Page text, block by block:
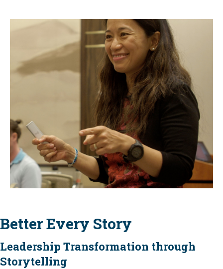
Better Every Story
Leadership Transformation through
Storytelling